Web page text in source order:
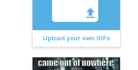
Upload your own GIFs